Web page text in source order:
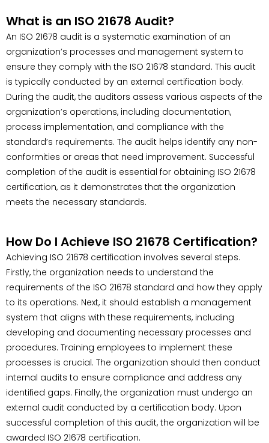
What is an ISO 21678 Audit?
An ISO 21678 audit is a systematic examination of an
organization’s processes and management system to
ensure they comply with the ISO 21678 standard. This audit
is typically conducted by an external certification body.
During the audit, the auditors assess various aspects of the
organization’s operations, including documentation,
process implementation, and compliance with the
standard’s requirements. The audit helps identify any non-
conformities or areas that need improvement. Successful
completion of the audit is essential for obtaining ISO 21678
certification, as it demonstrates that the organization
meets the necessary standards.
How Do I Achieve ISO 21678 Certification?
Achieving ISO 21678 certification involves several steps.
Firstly, the organization needs to understand the
requirements of the ISO 21678 standard and how they apply
to its operations. Next, it should establish a management
system that aligns with these requirements, including
developing and documenting necessary processes and
procedures. Training employees to implement these
processes is crucial. The organization should then conduct
internal audits to ensure compliance and address any
identified gaps. Finally, the organization must undergo an
external audit conducted by a certification body. Upon
successful completion of this audit, the organization will be
awarded ISO 21678 certification.